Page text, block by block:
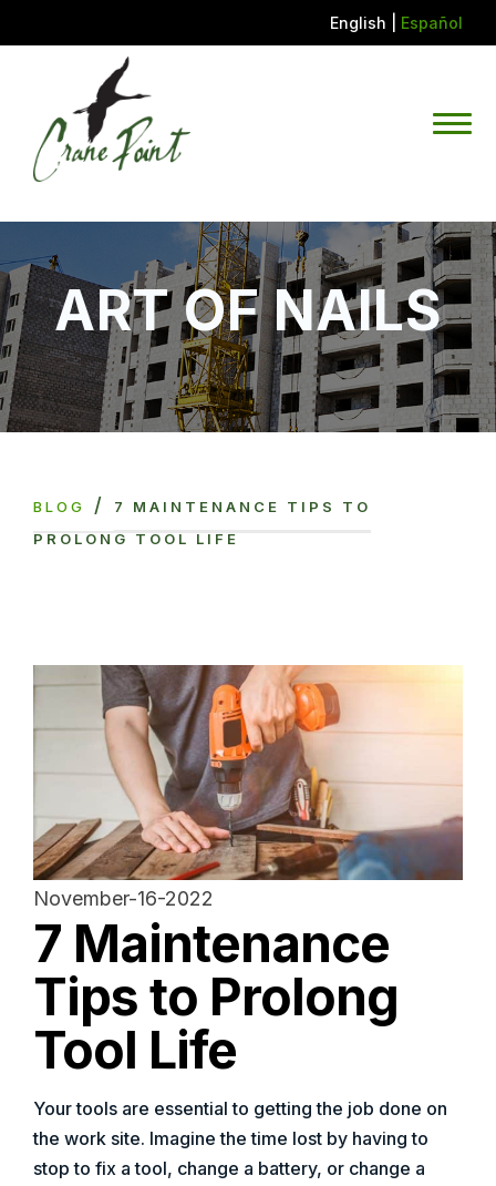
English Español
ART OF NAILS
BLOG /
7 MAINTENANCE TIPS TO
PROLONG TOOL LIFE
November-16-2022
7 Maintenance
Tips to Prolong
Tool Life
Your tools are essential to getting the job done on
the work site. Imagine the time lost by having to
stop to fix a tool, change a battery, or change a